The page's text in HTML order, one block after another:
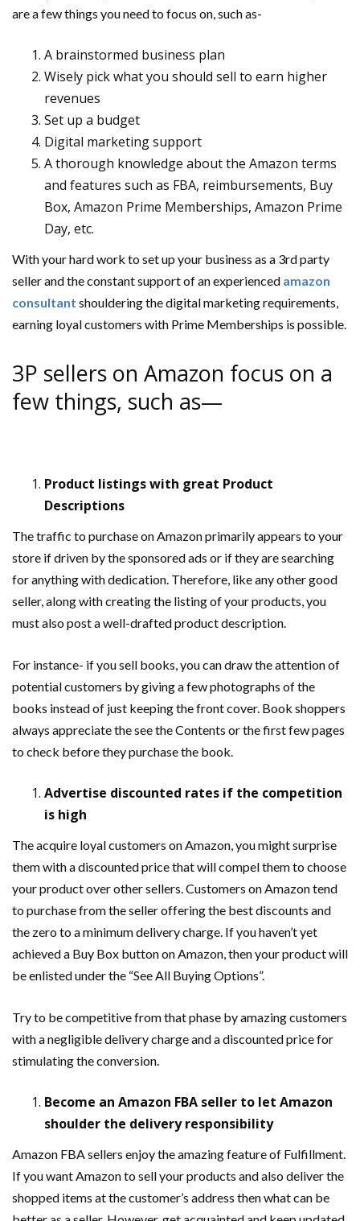
are a few things you need to focus on, such as-
A brainstormed business plan
Wisely pick what you should sell to earn higher
revenues
Set up a budget
Digital marketing support
A thorough knowledge about the Amazon terms
and features such as FBA, reimbursements, Buy
Box, Amazon Prime Memberships, Amazon Prime
Day, etc.
With your hard work to set up your business as a 3rd party
seller and the constant support of an experienced amazon
consultant shouldering the digital marketing requirements,
earning loyal customers with Prime Memberships is possible.
3P sellers on Amazon focus on a
few things, such as—
Product listings with great Product
Descriptions
The traffic to purchase on Amazon primarily appears to your
store if driven by the sponsored ads or if they are searching
for anything with dedication. Therefore, like any other good
seller, along with creating the listing of your products, you
must also post a well-drafted product description.
For instance- if you sell books, you can draw the attention of
potential customers by giving a few photographs of the
books instead of just keeping the front cover. Book shoppers
always appreciate the see the Contents or the first few pages
to check before they purchase the book.
Advertise discounted rates if the competition
is high
The acquire loyal customers on Amazon, you might surprise
them with a discounted price that will compel them to choose
your product over other sellers. Customers on Amazon tend
to purchase from the seller offering the best discounts and
the zero to a minimum delivery charge. If you haven’t yet
achieved a Buy Box button on Amazon, then your product will
be enlisted under the “See All Buying Options”.
Try to be competitive from that phase by amazing customers
with a negligible delivery charge and a discounted price for
stimulating the conversion.
Become an Amazon FBA seller to let Amazon
shoulder the delivery responsibility
Amazon FBA sellers enjoy the amazing feature of Fulfillment.
If you want Amazon to sell your products and also deliver the
shopped items at the customer’s address then what can be